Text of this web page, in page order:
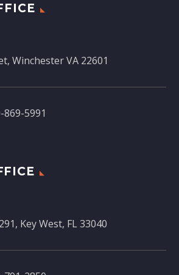
Winchester VA 22601
869-5991
Key West, FL 33040